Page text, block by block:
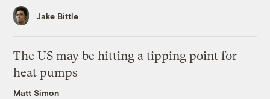
Jake Bittle
The US may be hitting a tipping point for
heat pumps
Matt Simon